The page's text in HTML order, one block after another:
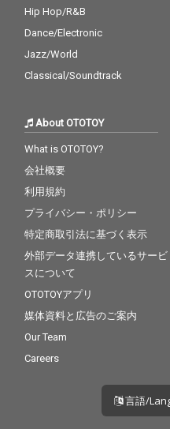
Hip Hop/R&B
Dance/Electronic
Jazz/World
Classical/Soundtrack
About OTOTOY
What is OTOTOY?
会社概要
利用規約
プライバシー・ポリシー
特定商取引法に基づく表示
外部データ連携しているサービ
スについて
OTOTOYアプリ
媒体資料と広告のご案内
Our Team
Careers
言語/